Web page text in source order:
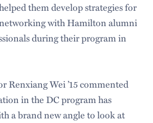
them develop strategies for
with Hamilton alumni
during their program in
Renxiang Wei ’15 commented
in the DC program has
a brand new angle to look at